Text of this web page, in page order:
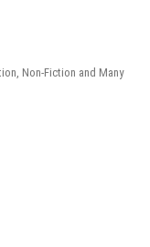
Non-Fiction and Many